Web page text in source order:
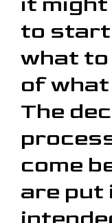
to start
what to
of
The
come
are put